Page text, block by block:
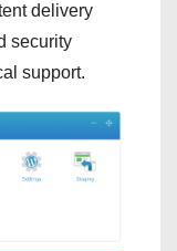
delivery
security
support.